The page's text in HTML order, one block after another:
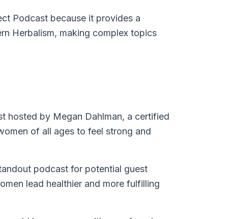
Podcast because it provides a
Herbalism, making complex topics
hosted by Megan Dahlman, a certified
of all ages to feel strong and
podcast for potential guest
lead healthier and more fulfilling